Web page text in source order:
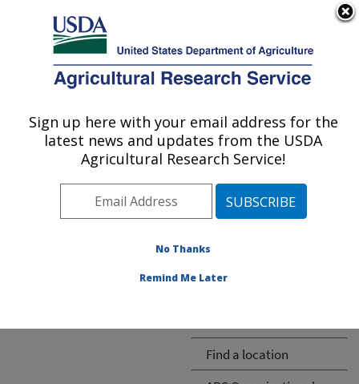
Here's how you know
Agricultural Research Service
U.S. DEPARTMENT OF AGRICULTURE
Locations
Find a location
The person you selected
available.
Sign up here with your email address for the
latest news and updates from the USDA
Agricultural Research Service!
No Thanks
Remind Me Later